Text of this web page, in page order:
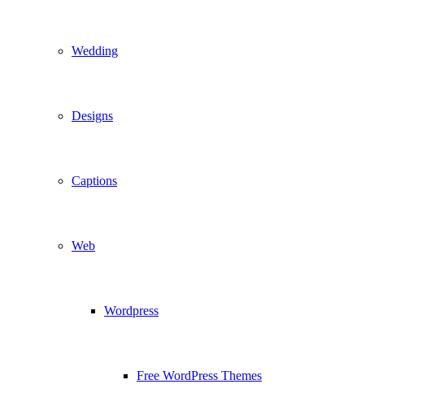
Wedding
Designs
Captions
Web
Wordpress
Free WordPress Themes